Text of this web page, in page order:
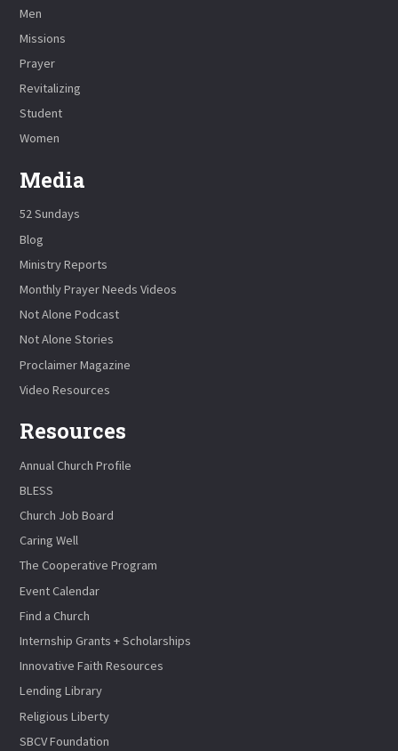
Men
Missions
Prayer
Revitalizing
Student
Women
Media
52 Sundays
Blog
Ministry Reports
Monthly Prayer Needs Videos
Not Alone Podcast
Not Alone Stories
Proclaimer Magazine
Video Resources
Resources
Annual Church Profile
BLESS
Church Job Board
Caring Well
The Cooperative Program
Event Calendar
Find a Church
Internship Grants + Scholarships
Innovative Faith Resources
Lending Library
Religious Liberty
SBCV Foundation